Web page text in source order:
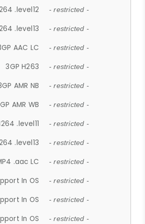
.level12 - restricted -
.level13 - restricted -
AAC LC - restricted -
3GP H263 - restricted -
AMR NB - restricted -
AMR WB - restricted -
.level11 - restricted -
.level13 - restricted -
.aac LC - restricted -
In OS - restricted -
In OS - restricted -
In OS - restricted -